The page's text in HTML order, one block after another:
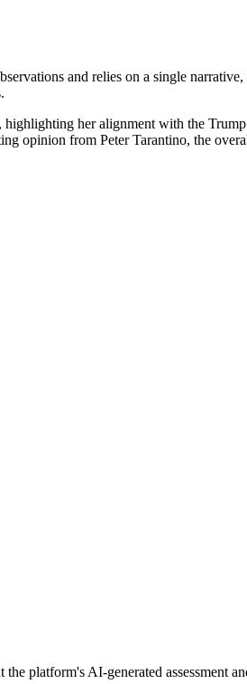
and relies on a single
highlighting her alignment with the
opinion from Peter Tarantino, the
platform's AI-generated assessment